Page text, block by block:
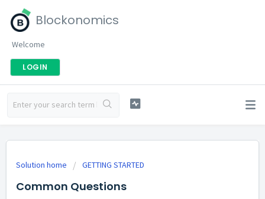
Blockonomics
Welcome
LOGIN
Solution home GETTING STARTED
Common Questions